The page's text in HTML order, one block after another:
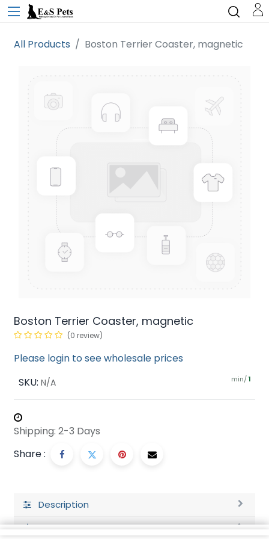
All Products Boston Terrier Coaster, magnetic
Boston Terrier Coaster, magnetic
(0 review)
Please login to see wholesale prices
SKU: N/A min/ 1
Shipping: 2-3 Days
Share :
Description
Ratings and Reviews